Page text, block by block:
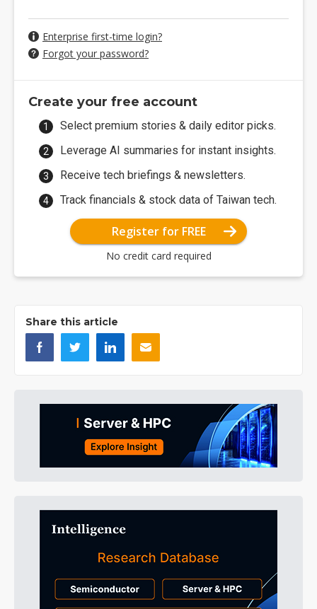
Enterprise first-time login?
Forgot your password?
Create your free account
Select premium stories & daily editor picks.
Leverage AI summaries for instant insights.
Receive tech briefings & newsletters.
Track financials & stock data of Taiwan tech.
Register for FREE
No credit card required
Share this article